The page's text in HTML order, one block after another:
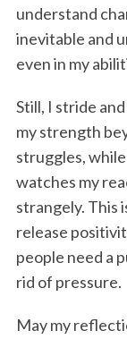
understand
inevitable and
even in my
Still, I stride
my strength
struggles,
watches my
strangely. This
release
people need a
rid of pressure.
May my